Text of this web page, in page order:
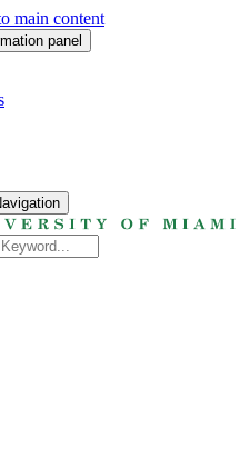
main content
panel